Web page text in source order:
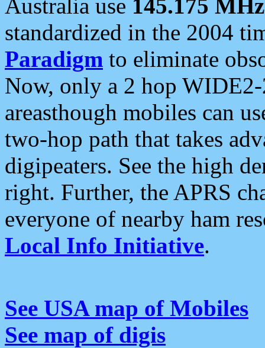
Australia use 145.175 MHz
standardized in the 2004
Paradigm to eliminate
Now, only a 2 hop
areasthough mobiles can
two-hop path that takes
digipeaters. See the high
right. Further, the APRS
everyone of nearby ham
Local Info Initiative.
See USA map of Mobiles
See map of digis